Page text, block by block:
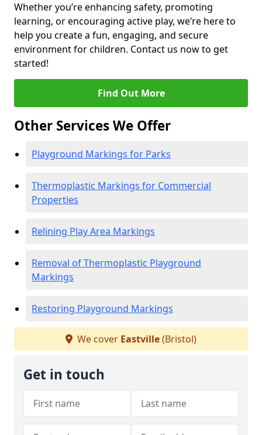
Whether you’re enhancing safety, promoting
learning, or encouraging active play, we’re here to
help you create a fun, engaging, and secure
environment for children. Contact us now to get
started!
Find Out More
Other Services We Offer
Playground Markings for Parks
Thermoplastic Markings for Commercial
Properties
Relining Play Area Markings
Removal of Thermoplastic Playground
Markings
Restoring Playground Markings
We cover Eastville(Bristol)
Get in touch